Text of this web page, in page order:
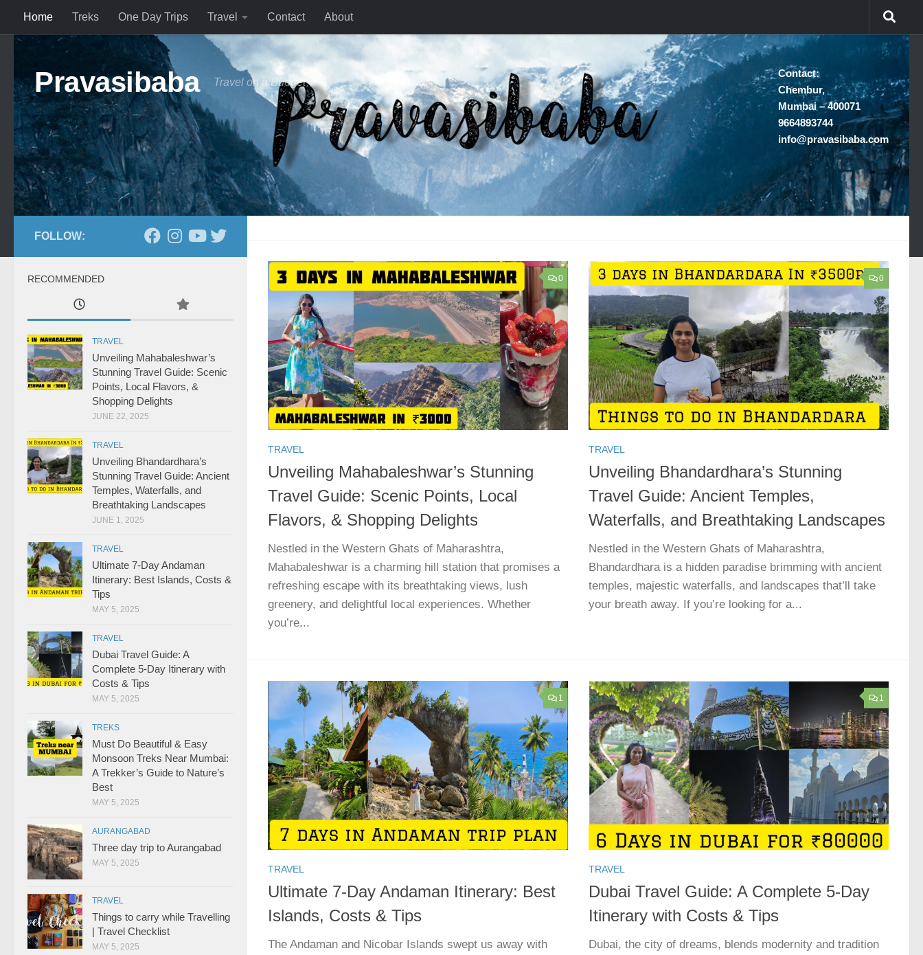
Skip to content
Home Treks One Day Trips Travel Contact About
Pravasibaba Travel on a Budget
Contact:
Chembur,
Mumbai – 400071
9664893744
info@pravasibaba.com
0
TRAVEL
Unveiling Mahabaleshwar’s Stunning
Travel Guide: Scenic Points, Local
Flavors, & Shopping Delights
Nestled in the Western Ghats of Maharashtra,
Mahabaleshwar is a charming hill station that promises a
refreshing escape with its breathtaking views, lush
greenery, and delightful local experiences. Whether
you’re...
0
TRAVEL
Unveiling Bhandardhara’s Stunning
Travel Guide: Ancient Temples,
Waterfalls, and Breathtaking Landscapes
Nestled in the Western Ghats of Maharashtra,
Bhandardhara is a hidden paradise brimming with ancient
temples, majestic waterfalls, and landscapes that’ll take
your breath away. If you’re looking for a...
1
TRAVEL
Ultimate 7-Day Andaman Itinerary: Best
Islands, Costs & Tips
The Andaman and Nicobar Islands swept us away with
1
TRAVEL
Dubai Travel Guide: A Complete 5-Day
Itinerary with Costs & Tips
Dubai, the city of dreams, blends modernity and tradition
FOLLOW:
RECOMMENDED
TRAVEL
Unveiling Mahabaleshwar’s
Stunning Travel Guide: Scenic
Points, Local Flavors, &
Shopping Delights
JUNE 22, 2025
TRAVEL
Unveiling Bhandardhara’s
Stunning Travel Guide: Ancient
Temples, Waterfalls, and
Breathtaking Landscapes
JUNE 1, 2025
TRAVEL
Ultimate 7-Day Andaman
Itinerary: Best Islands, Costs &
Tips
MAY 5, 2025
TRAVEL
Dubai Travel Guide: A
Complete 5-Day Itinerary with
Costs & Tips
MAY 5, 2025
TREKS
Must Do Beautiful & Easy
Monsoon Treks Near Mumbai:
A Trekker’s Guide to Nature’s
Best
MAY 5, 2025
AURANGABAD
Three day trip to Aurangabad
MAY 5, 2025
TRAVEL
Things to carry while Travelling
| Travel Checklist
MAY 5, 2025